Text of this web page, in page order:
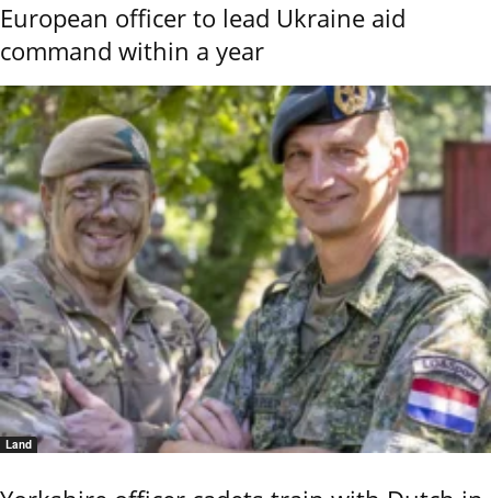
European officer to lead Ukraine aid
command within a year
Land